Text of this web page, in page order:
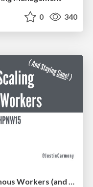
0 340
Scaling & Managing Asynchronous Workers (and staying sane!)